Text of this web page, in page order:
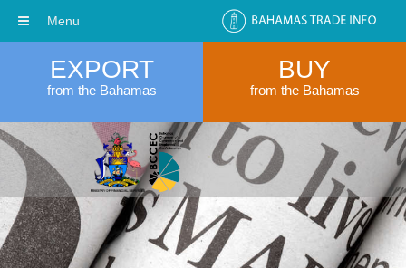
EXPORT
from the Bahamas
BUY
from the Bahamas
Menu